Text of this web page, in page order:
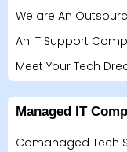
We are An
An IT Support
Meet Your Tech
Managed IT
Comanaged Tech